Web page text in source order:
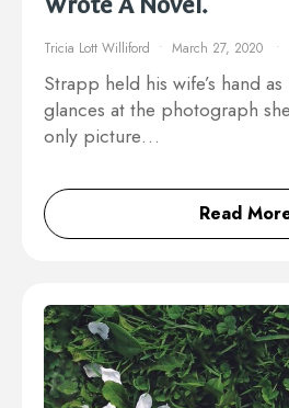
Tricia Lott Williford March 27, 2020
Strapp held his wife’s hand
glances at the photograph
only picture…
Read